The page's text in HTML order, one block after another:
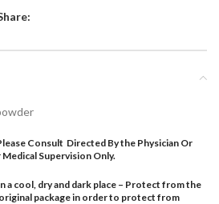
Consult Directed By the Physician Or
Supervision Only.
a cool, dry and dark place – Protect from the
package in order to protect from